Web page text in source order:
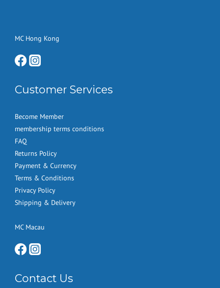
MC Hong Kong
Customer Services
Become Member
membership terms conditions
FAQ
Returns Policy
Payment & Currency
Terms & Conditions
Privacy Policy
Shipping & Delivery
MC Macau
Contact Us